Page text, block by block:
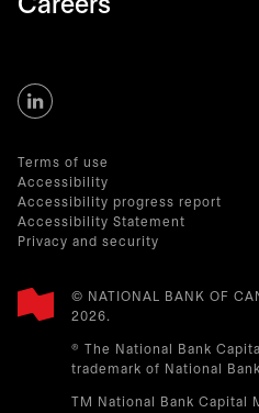
Careers
Terms of use
Accessibility
Accessibility progress report
Accessibility Statement
Privacy and security
© NATIONAL BANK OF
2026.​
® The National Bank
trademark of National
TM National Bank Capital